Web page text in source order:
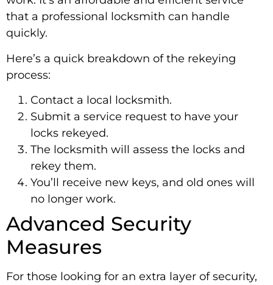
that a professional locksmith can handle
quickly.
Here’s a quick breakdown of the rekeying
process:
Contact a local locksmith.
Submit a service request to have your
locks rekeyed.
The locksmith will assess the locks and
rekey them.
You’ll receive new keys, and old ones will
no longer work.
Advanced Security
Measures
For those looking for an extra layer of security,